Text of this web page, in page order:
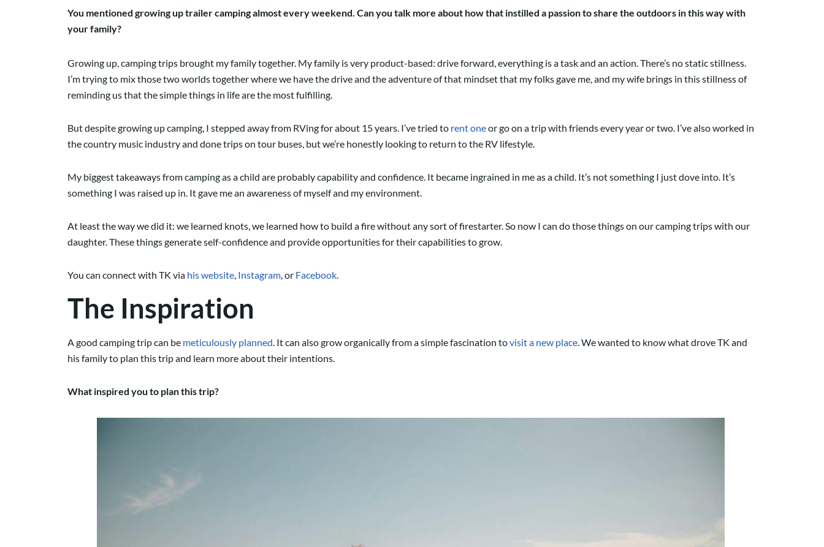
You mentioned growing up trailer camping almost every weekend. Can you talk more about how that instilled a passion to share the outdoors in this way with
your family?
Growing up, camping trips brought my family together. My family is very product-based: drive forward, everything is a task and an action. There’s no static stillness.
I’m trying to mix those two worlds together where we have the drive and the adventure of that mindset that my folks gave me, and my wife brings in this stillness of
reminding us that the simple things in life are the most fulfilling.
But despite growing up camping, I stepped away from RVing for about 15 years. I’ve tried to rent oneor go on a trip with friends every year or two. I’ve also worked in
the country music industry and done trips on tour buses, but we’re honestly looking to return to the RV lifestyle.
My biggest takeaways from camping as a child are probably capability and confidence. It became ingrained in me as a child. It’s not something I just dove into. It’s
something I was raised up in. It gave me an awareness of myself and my environment.
At least the way we did it: we learned knots, we learned how to build a fire without any sort of firestarter. So now I can do those things on our camping trips with our
daughter. These things generate self-confidence and provide opportunities for their capabilities to grow.
You can connect with TK via his website Instagram , or Facebook
The Inspiration
A good camping trip can be meticulously planned . It can also grow organically from a simple fascination tovisit a new place . We wanted to know what drove TK and
his family to plan this trip and learn more about their intentions.
What inspired you to plan this trip?